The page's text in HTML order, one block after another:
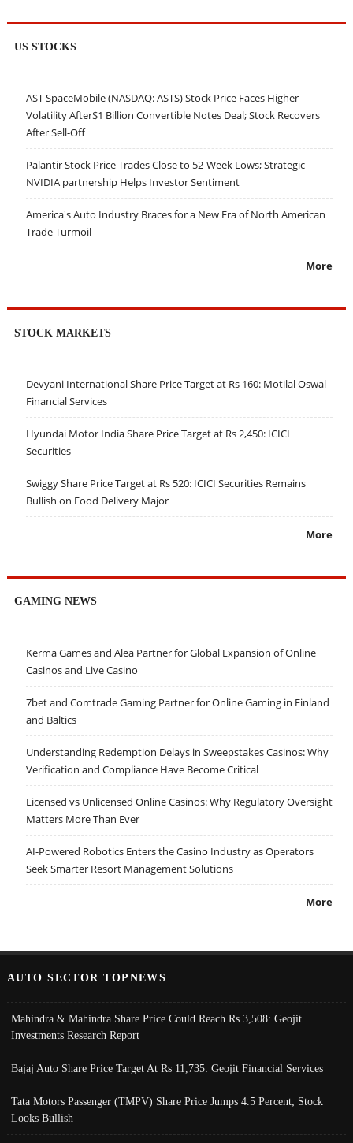
US STOCKS
AST SpaceMobile (NASDAQ: ASTS) Stock Price Faces Higher
Volatility After$1 Billion Convertible Notes Deal; Stock Recovers
After Sell-Off
Palantir Stock Price Trades Close to 52-Week Lows; Strategic
NVIDIA partnership Helps Investor Sentiment
America's Auto Industry Braces for a New Era of North American
Trade Turmoil
More
STOCK MARKETS
Devyani International Share Price Target at Rs 160: Motilal Oswal
Financial Services
Hyundai Motor India Share Price Target at Rs 2,450: ICICI
Securities
Swiggy Share Price Target at Rs 520: ICICI Securities Remains
Bullish on Food Delivery Major
More
GAMING NEWS
Kerma Games and Alea Partner for Global Expansion of Online
Casinos and Live Casino
7bet and Comtrade Gaming Partner for Online Gaming in Finland
and Baltics
Understanding Redemption Delays in Sweepstakes Casinos: Why
Verification and Compliance Have Become Critical
Licensed vs Unlicensed Online Casinos: Why Regulatory Oversight
Matters More Than Ever
AI-Powered Robotics Enters the Casino Industry as Operators
Seek Smarter Resort Management Solutions
More
AUTO SECTOR TOPNEWS
Mahindra & Mahindra Share Price Could Reach Rs 3,508: Geojit
Investments Research Report
Bajaj Auto Share Price Target At Rs 11,735: Geojit Financial Services
Tata Motors Passenger (TMPV) Share Price Jumps 4.5 Percent; Stock
Looks Bullish